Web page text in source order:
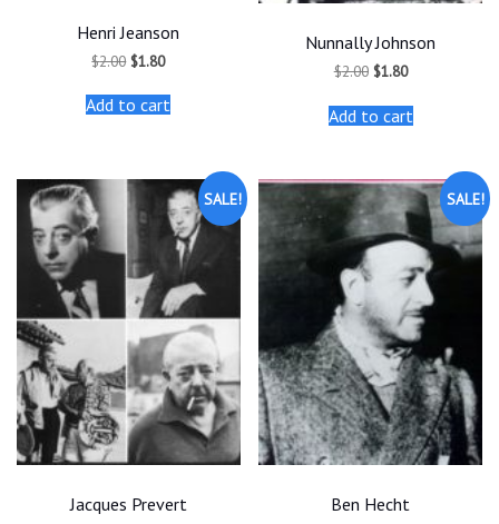
Henri Jeanson
$2.00 Original
was:
$2.00.
$1.80Current
is:
$1.80.
Add to cart
Nunnally Johnson
$2.00 Original
was:
$2.00.
$1.80Current
is:
$1.80.
Add to cart
SALE!
Jacques Prevert
SALE!
Ben Hecht